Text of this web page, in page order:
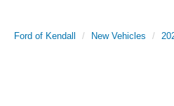
Ford of Kendall New Vehicles